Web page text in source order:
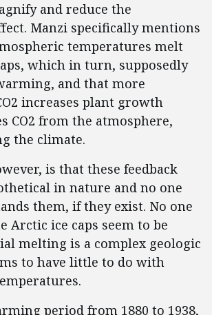
and reduce the
Manzi specifically mentions
temperatures melt
which in turn, supposedly
and that more
increases plant growth
CO2 from the atmosphere,
the climate.
is that these feedback
in nature and no one
them, if they exist. No one
Arctic ice caps seem to be
melting is a complex geologic
to have little to do with
period from 1880 to 1938,